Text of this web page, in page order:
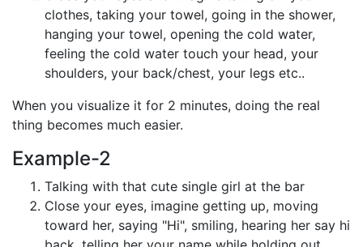
clothes, taking your towel, going in the shower,
hanging your towel, opening the cold water,
feeling the cold water touch your head, your
shoulders, your back/chest, your legs etc..
When you visualize it for 2 minutes, doing the real
thing becomes much easier.
Example-2
Talking with that cute single girl at the bar
Close your eyes, imagine getting up, moving
toward her, saying "Hi", smiling, hearing her say hi